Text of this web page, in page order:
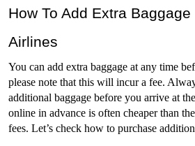
How To Add Extra
Airlines
You can add extra baggage at any time
please note that this will incur a fee.
additional baggage before you arrive at
online in advance is often cheaper than
fees. Let’s check how to purchase